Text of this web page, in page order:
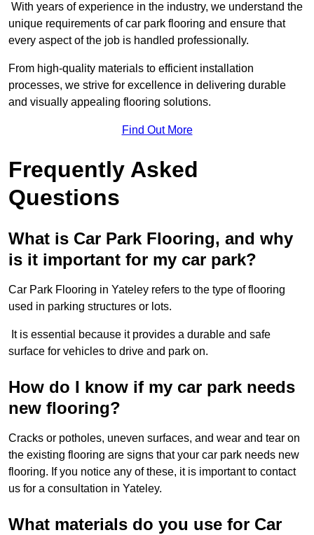
With years of experience in the industry, we understand the
unique requirements of car park flooring and ensure that
every aspect of the job is handled professionally.
From high-quality materials to efficient installation
processes, we strive for excellence in delivering durable
and visually appealing flooring solutions.
Find Out More
Frequently Asked
Questions
What is Car Park Flooring, and why
is it important for my car park?
Car Park Flooring in Yateley refers to the type of flooring
used in parking structures or lots.
It is essential because it provides a durable and safe
surface for vehicles to drive and park on.
How do I know if my car park needs
new flooring?
Cracks or potholes, uneven surfaces, and wear and tear on
the existing flooring are signs that your car park needs new
flooring. If you notice any of these, it is important to contact
us for a consultation in Yateley.
What materials do you use for Car